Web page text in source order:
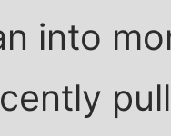
into